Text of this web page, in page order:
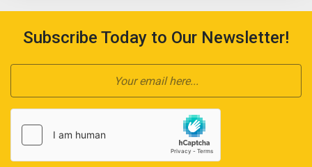
Subscribe Today to Our Newsletter!